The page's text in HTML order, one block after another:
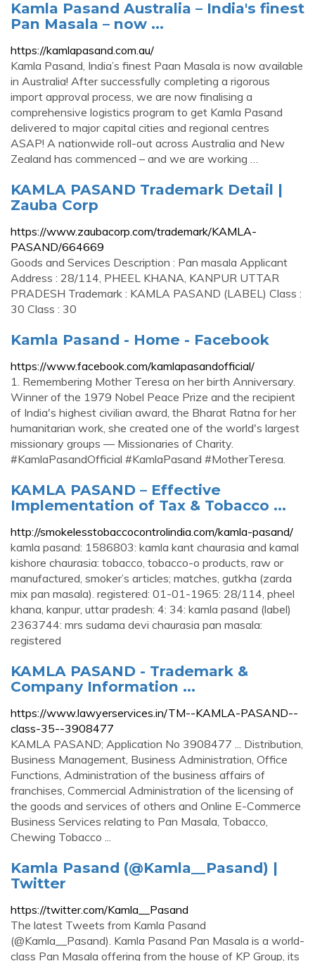
Kamla Pasand Australia – India's finest
Pan Masala – now ...
https://kamlapasand.com.au/
Kamla Pasand, India’s finest Paan Masala is now available
in Australia! After successfully completing a rigorous
import approval process, we are now finalising a
comprehensive logistics program to get Kamla Pasand
delivered to major capital cities and regional centres
ASAP! A nationwide roll-out across Australia and New
Zealand has commenced – and we are working …
KAMLA PASAND Trademark Detail |
Zauba Corp
https://www.zaubacorp.com/trademark/KAMLA-
PASAND/664669
Goods and Services Description : Pan masala Applicant
Address : 28/114, PHEEL KHANA, KANPUR UTTAR
PRADESH Trademark : KAMLA PASAND (LABEL) Class :
30 Class : 30
Kamla Pasand - Home - Facebook
https://www.facebook.com/kamlapasandofficial/
1. Remembering Mother Teresa on her birth Anniversary.
Winner of the 1979 Nobel Peace Prize and the recipient
of India's highest civilian award, the Bharat Ratna for her
humanitarian work, she created one of the world's largest
missionary groups — Missionaries of Charity.
#KamlaPasandOfficial #KamlaPasand #MotherTeresa.
KAMLA PASAND – Effective
Implementation of Tax & Tobacco ...
http://smokelesstobaccocontrolindia.com/kamla-pasand/
kamla pasand: 1586803: kamla kant chaurasia and kamal
kishore chaurasia: tobacco, tobacco-o products, raw or
manufactured, smoker’s articles; matches, gutkha (zarda
mix pan masala). registered: 01-01-1965: 28/114, pheel
khana, kanpur, uttar pradesh: 4: 34: kamla pasand (label)
2363744: mrs sudama devi chaurasia pan masala:
registered
KAMLA PASAND - Trademark &
Company Information ...
https://www.lawyerservices.in/TM--KAMLA-PASAND--
class-35--3908477
KAMLA PASAND; Application No 3908477 ... Distribution,
Business Management, Business Administration, Office
Functions, Administration of the business affairs of
franchises, Commercial Administration of the licensing of
the goods and services of others and Online E-Commerce
Business Services relating to Pan Masala, Tobacco,
Chewing Tobacco ...
Kamla Pasand (@Kamla__Pasand) |
Twitter
https://twitter.com/Kamla__Pasand
The latest Tweets from Kamla Pasand
(@Kamla__Pasand). Kamla Pasand Pan Masala is a world-
class Pan Masala offering from the house of KP Group, its